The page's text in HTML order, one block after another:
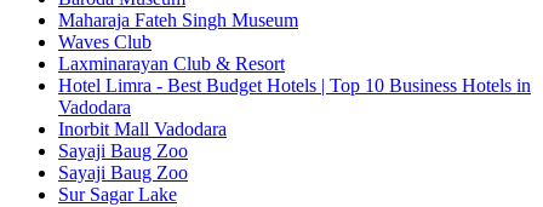
Maharaja Fateh Singh Museum
Waves Club
Laxminarayan Club & Resort
Hotel Limra - Best Budget Hotels | Top 10 Business Hotels in
Vadodara
Inorbit Mall Vadodara
Sayaji Baug Zoo
Sayaji Baug Zoo
Sur Sagar Lake